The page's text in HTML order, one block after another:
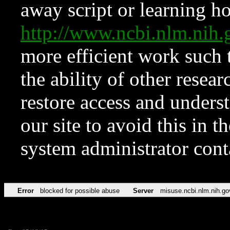
away script or learning
http://
more efficient work such
the ability of other
restore access and
our site to avoid this in
system administrator
Error blocked for possible abuse Server